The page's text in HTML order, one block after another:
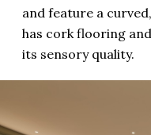
and feature a
has cork flooring
its sensory quality.